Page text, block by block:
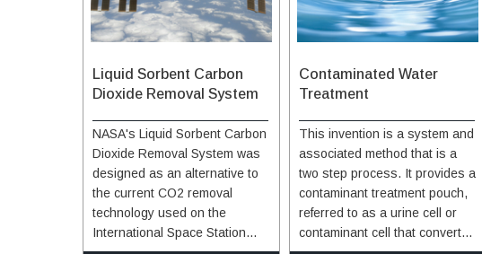
Liquid Sorbent Carbon
Dioxide Removal System
NASA's Liquid Sorbent Carbon
Dioxide Removal System was
designed as an alternative to
the current CO2 removal
technology used on the
International Space Station
Contaminated Water
Treatment
This invention is a system and
associated method that is a
two step process. It provides a
contaminant treatment pouch,
referred to as a urine cell or
contaminant cell that converts